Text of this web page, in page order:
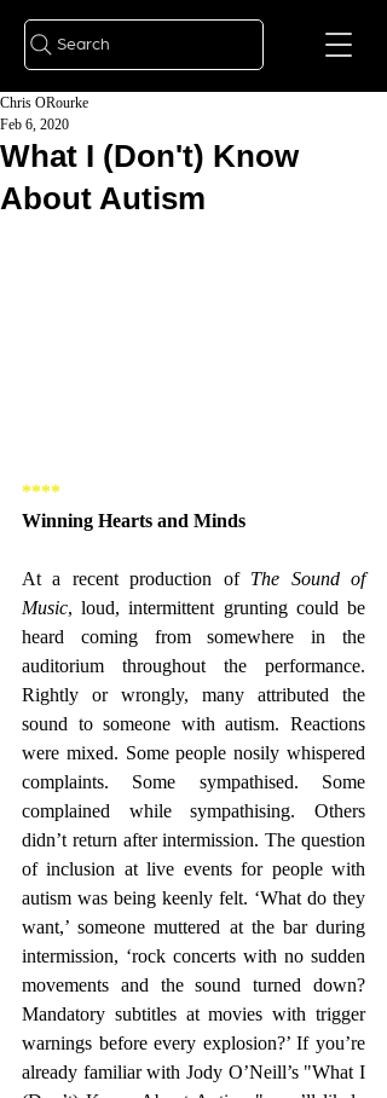
Search
What I (Don't) Know
About Autism
Chris ORourke
Feb 6, 2020
****
Winning Hearts and Minds
At a recent production of The Sound of
Music, loud, intermittent grunting could be
heard coming from somewhere in the
auditorium throughout the performance.
Rightly or wrongly, many attributed the
sound to someone with autism. Reactions
were mixed. Some people nosily whispered
complaints. Some sympathised. Some
complained while sympathising. Others
didn’t return after intermission. The question
of inclusion at live events for people with
autism was being keenly felt. ‘What do they
want,’ someone muttered at the bar during
intermission, ‘rock concerts with no sudden
movements and the sound turned down?
Mandatory subtitles at movies with trigger
warnings before every explosion?’ If you’re
already familiar with Jody O’Neill’s "What I